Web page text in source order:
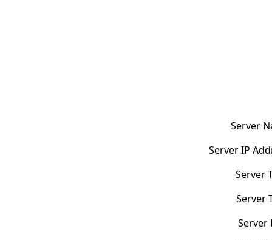
Server
Server IP
Server
Server
Server